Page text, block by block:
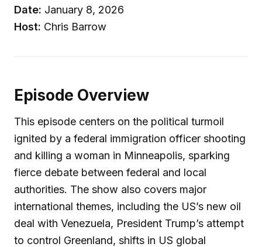
Date: January 8, 2026
Host: Chris Barrow
Episode Overview
This episode centers on the political turmoil
ignited by a federal immigration officer shooting
and killing a woman in Minneapolis, sparking
fierce debate between federal and local
authorities. The show also covers major
international themes, including the US’s new oil
deal with Venezuela, President Trump’s attempt
to control Greenland, shifts in US global